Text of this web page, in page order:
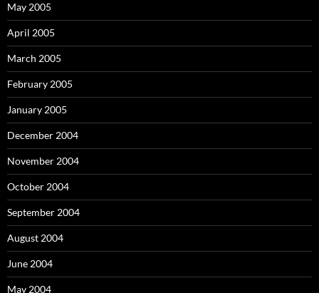
May 2005
April 2005
March 2005
February 2005
January 2005
December 2004
November 2004
October 2004
September 2004
August 2004
June 2004
May 2004